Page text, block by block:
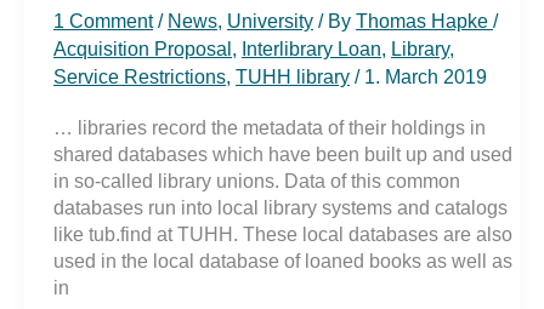
1 Comment / News, University / By Thomas Hapke /
Acquisition Proposal , Interlibrary Loan, Library,
Service Restrictions, TUHH library / 1. March 2019
… libraries record the metadata of their holdings in
shared databases which have been built up and used
in so-called library unions. Data of this common
databases run into local library systems and catalogs
like tub.find at TUHH. These local databases are also
used in the local database of loaned books as well as
in